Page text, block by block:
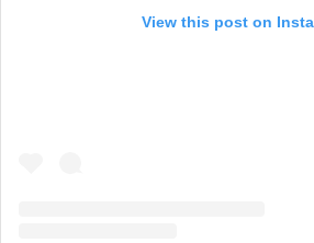
View this post on